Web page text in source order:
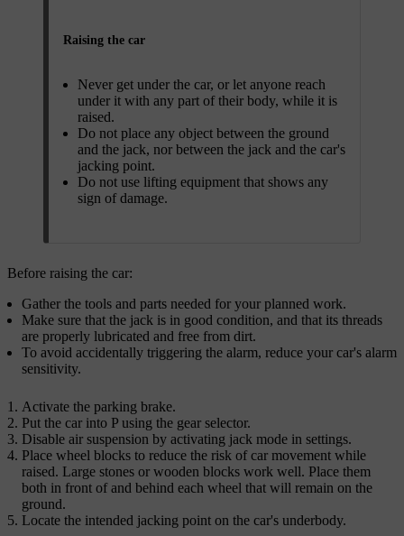
Raising the car
Never get under the car, or let anyone reach
under it with any part of their body, while it is
raised.
Do not place any object between the ground
and the jack, nor between the jack and the car's
jacking point.
Do not use lifting equipment that shows any
sign of damage.
Before raising the car:
Gather the tools and parts needed for your planned work.
Make sure that the jack is in good condition, and that its threads
are properly lubricated and free from dirt.
To avoid accidentally triggering the alarm, reduce your car's alarm
sensitivity.
Activate the parking brake.
Put the car into P using the gear selector.
Disable air suspension by activating jack mode in settings.
Place wheel blocks to reduce the risk of car movement while
raised. Large stones or wooden blocks work well. Place them
both in front of and behind each wheel that will remain on the
ground.
Locate the intended jacking point on the car's underbody.